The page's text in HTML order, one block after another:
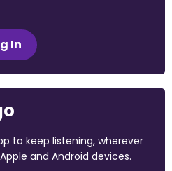
In
to keep listening, wherever
and Android devices.